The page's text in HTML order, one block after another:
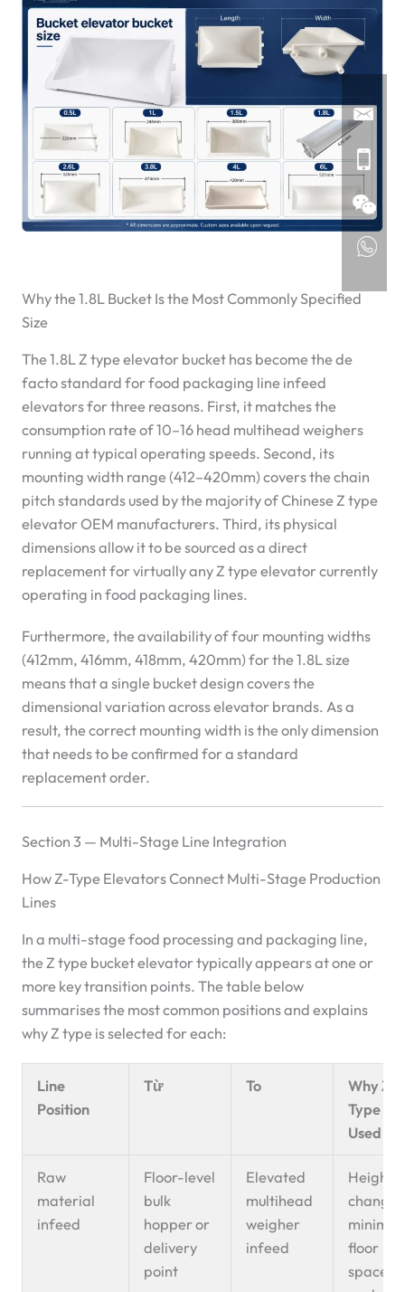
Why the 1.8L Bucket Is the Most Commonly Specified
Size
The 1.8L Z type elevator bucket has become the de
facto standard for food packaging line infeed
elevators for three reasons. First, it matches the
consumption rate of 10–16 head multihead weighers
running at typical operating speeds. Second, its
mounting width range (412–420mm) covers the chain
pitch standards used by the majority of Chinese Z type
elevator OEM manufacturers. Third, its physical
dimensions allow it to be sourced as a direct
replacement for virtually any Z type elevator currently
operating in food packaging lines.
Furthermore, the availability of four mounting widths
(412mm, 416mm, 418mm, 420mm) for the 1.8L size
means that a single bucket design covers the
dimensional variation across elevator brands. As a
result, the correct mounting width is the only dimension
that needs to be confirmed for a standard
replacement order.
Section 3 — Multi-Stage Line Integration
How Z-Type Elevators Connect Multi-Stage Production
Lines
In a multi-stage food processing and packaging line,
the Z type bucket elevator typically appears at one or
more key transition points. The table below
summarises the most common positions and explains
why Z type is selected for each:
Line
Position
Từ To
Why Z-
Type Is
Used
Raw
material
infeed
Floor-level
bulk
hopper or
delivery
point
Elevated
multihead
weigher
infeed
Height
change
floor
space;